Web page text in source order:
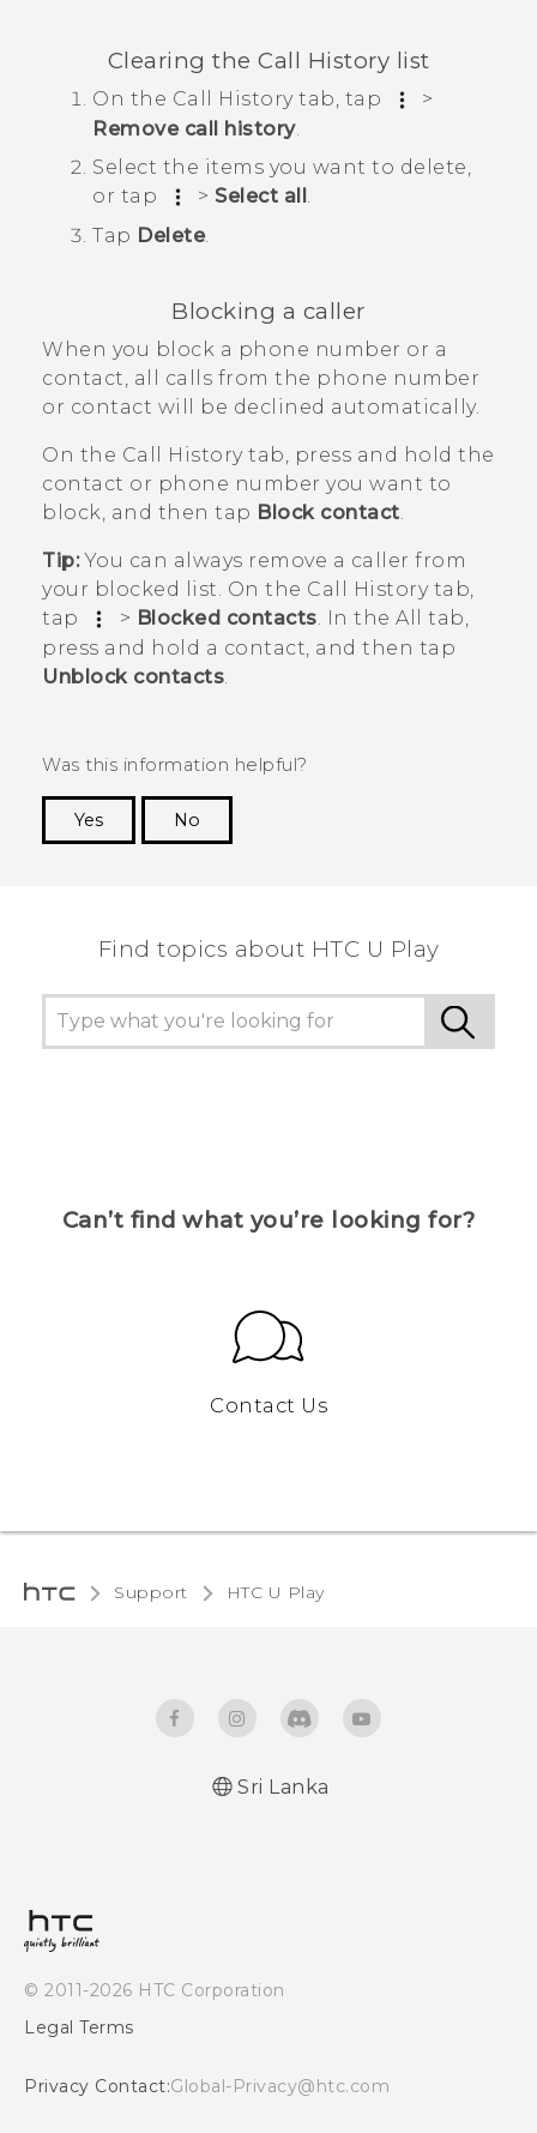
Clearing the Call History list
On the Call Historytab, tap
>
Remove call history.
Select the items you want to delete,
or tap
> Select all .
Tap Delete.
Blocking a caller
When you block a phone number or a
contact, all calls from the phone number
or contact will be declined automatically.
On the Call Historytab, press and hold the
contact or phone number you want to
block, and then tap Block contact.
Tip:You can always remove a caller from
your blocked list. On the Call Historytab,
tap
> Blocked contacts. In the All
tab,
press and hold a contact, and then tap
Unblock contacts.
Was this information helpful?
Yes
No
Find topics about HTC U Play
Can’t find what you’re looking for?
Contact Us
Support HTC U Play‎
Sri Lanka
© 2011-2026 HTC Corporation
Legal Terms
Privacy Contact:Global-Privacy@htc.com